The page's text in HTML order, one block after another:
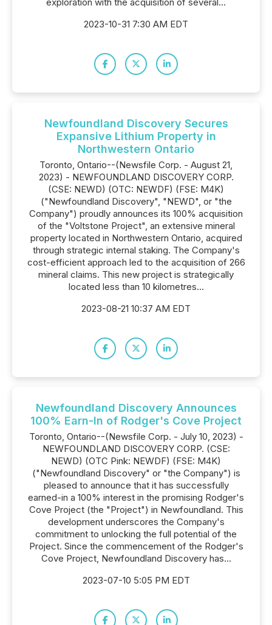
2023-10-31 7:30 AM EDT
Newfoundland Discovery Secures
Expansive Lithium Property in
Northwestern Ontario
Toronto, Ontario--(Newsfile Corp. - August 21,
2023) - NEWFOUNDLAND DISCOVERY CORP.
(CSE: NEWD) (OTC: NEWDF) (FSE: M4K)
("Newfoundland Discovery", "NEWD", or "the
Company") proudly announces its 100% acquisition
of the "Voltstone Project", an extensive mineral
property located in Northwestern Ontario, acquired
through strategic internal staking. The Company's
cost-efficient approach led to the acquisition of 266
mineral claims. This new project is strategically
located less than 10 kilometres...
2023-08-21 10:37 AM EDT
Newfoundland Discovery Announces
100% Earn-In of Rodger's Cove Project
Toronto, Ontario--(Newsfile Corp. - July 10, 2023) -
NEWFOUNDLAND DISCOVERY CORP. (CSE:
NEWD) (OTC Pink: NEWDF) (FSE: M4K)
("Newfoundland Discovery" or "the Company") is
pleased to announce that it has successfully
earned-in a 100% interest in the promising Rodger's
Cove Project (the "Project") in Newfoundland. This
development underscores the Company's
commitment to unlocking the full potential of the
Project. Since the commencement of the Rodger's
Cove Project, Newfoundland Discovery has...
2023-07-10 5:05 PM EDT